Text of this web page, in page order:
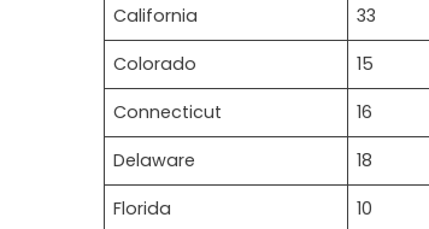
California
33
Colorado
15
Connecticut
16
Delaware
18
Florida
10